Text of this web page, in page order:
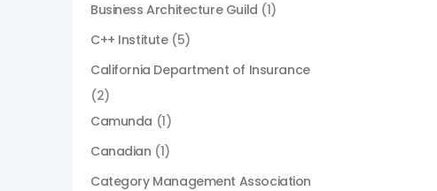
Business Architecture Guild (1)
C++ Institute (5)
California Department of Insurance
(2)
Camunda (1)
Canadian (1)
Category Management Association